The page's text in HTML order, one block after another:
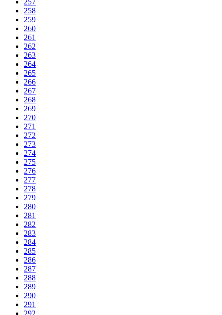
257
258
259
260
261
262
263
264
265
266
267
268
269
270
271
272
273
274
275
276
277
278
279
280
281
282
283
284
285
286
287
288
289
290
291